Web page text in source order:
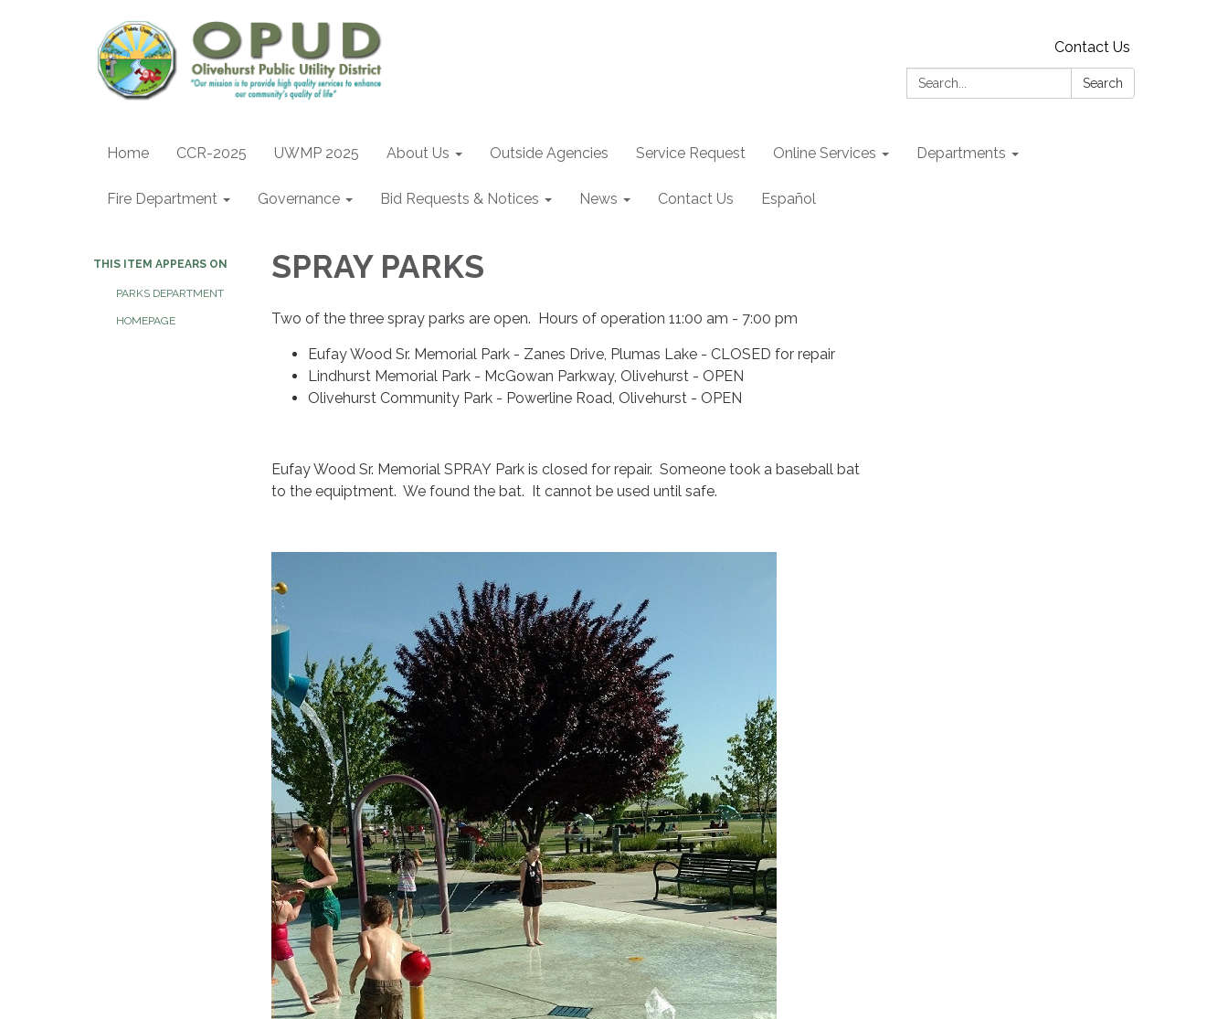
Contact Us
Search:
Search
Home CCR-2025 UWMP 2025 About Us Outside Agencies Service Request Online Services Departments
Fire Department Governance Bid Requests & Notices News Contact Us Español
THIS ITEM APPEARS ON
PARKS DEPARTMENT
HOMEPAGE
SPRAY PARKS
Two of the three spray parks are open. Hours of operation 11:00 am - 7:00 pm
Eufay Wood Sr. Memorial Park - Zanes Drive, Plumas Lake - CLOSED for repair
Lindhurst Memorial Park - McGowan Parkway, Olivehurst - OPEN
Olivehurst Community Park - Powerline Road, Olivehurst - OPEN
Eufay Wood Sr. Memorial SPRAY Park is closed for repair. Someone took a baseball bat
to the equiptment. We found the bat. It cannot be used until safe.